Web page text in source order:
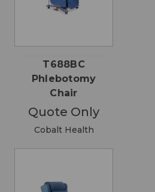
T688BC
Phlebotomy
Chair
Quote Only
Cobalt Health